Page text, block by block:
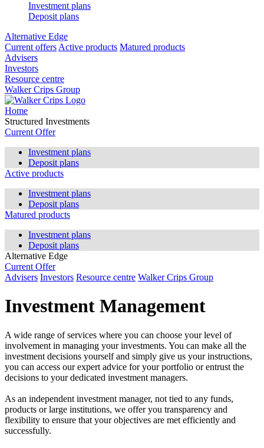
Investment plans
Deposit plans
Alternative Edge
Current offers Active products Matured products
Advisers
Investors
Resource centre
Walker Crips Group
Home
Structured Investments
Current Offer
Investment plans
Deposit plans
Active products
Investment plans
Deposit plans
Matured products
Investment plans
Deposit plans
Alternative Edge
Current Offer
Advisers Investors Resource centre Walker Crips Group
Investment Management
A wide range of services where you can choose your level of
involvement in managing your investments. You can make all the
investment decisions yourself and simply give us your instructions,
you can access our expert advice for your portfolio or entrust the
decisions to your dedicated investment managers.
As an independent investment manager, not tied to any funds,
products or large institutions, we offer you transparency and
flexibility to ensure that your objectives are met efficiently and
successfully.